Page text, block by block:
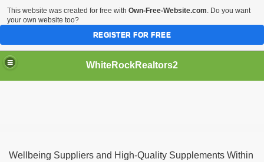
WhiteRockRealtors2
Wellbeing Suppliers and High-Quality Supplements Within
This website was created for free with Own-Free-Website.com. Do you want
your own website too?
REGISTER FOR FREE